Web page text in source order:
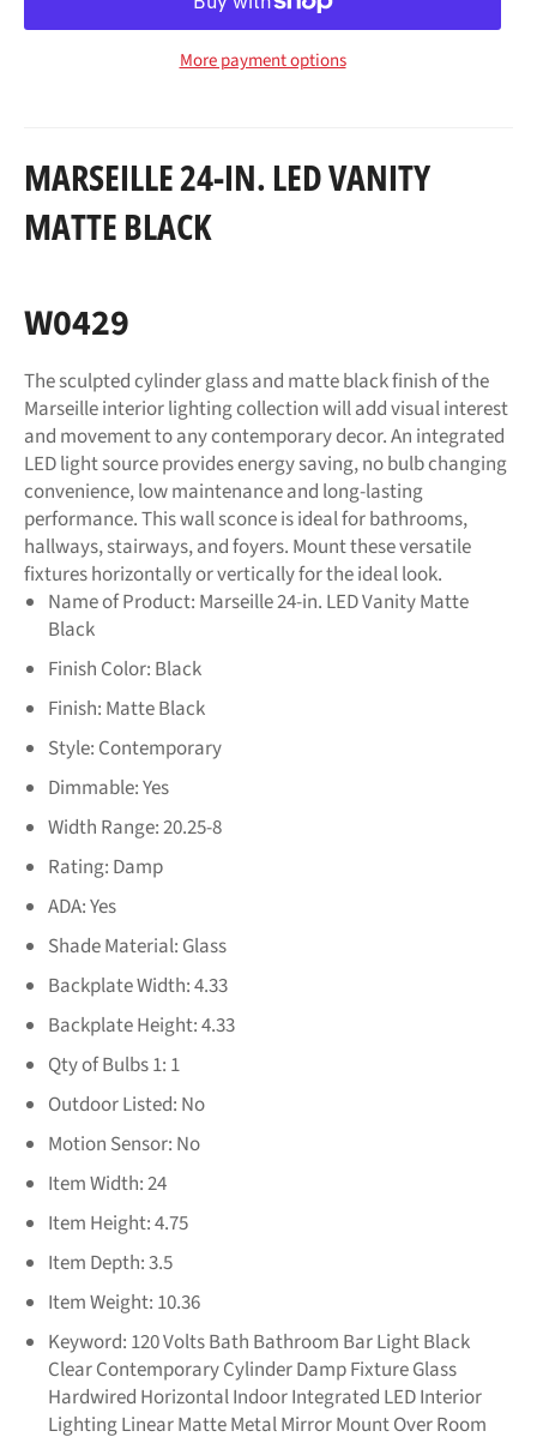
More payment options
MARSEILLE 24-IN. LED VANITY
MATTE BLACK
W0429
The sculpted cylinder glass and matte black finish of the
Marseille interior lighting collection will add visual interest
and movement to any contemporary decor. An integrated
LED light source provides energy saving, no bulb changing
convenience, low maintenance and long-lasting
performance. This wall sconce is ideal for bathrooms,
hallways, stairways, and foyers. Mount these versatile
fixtures horizontally or vertically for the ideal look.
Name of Product: Marseille 24-in. LED Vanity Matte
Black
Finish Color: Black
Finish: Matte Black
Style: Contemporary
Dimmable:Yes
Width Range:20.25-8
Rating: Damp
ADA:Yes
Shade Material: Glass
Backplate Width:4.33
Backplate Height:4.33
Qty of Bulbs 1: 1
Outdoor Listed: No
Motion Sensor: No
Item Width:24
Item Height:4.75
Item Depth:3.5
Item Weight: 10.36
Keyword: 120 Volts Bath Bathroom Bar Light Black
Clear Contemporary Cylinder Damp Fixture Glass
Hardwired Horizontal Indoor Integrated LED Interior
Lighting Linear Matte Metal Mirror Mount Over Room